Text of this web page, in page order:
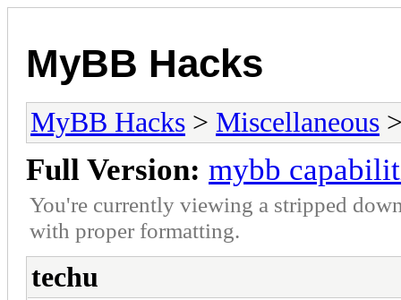
MyBB Hacks
MyBB Hacks > Miscellaneous
Full Version: mybb
You're currently viewing a stripped
with proper formatting.
techu